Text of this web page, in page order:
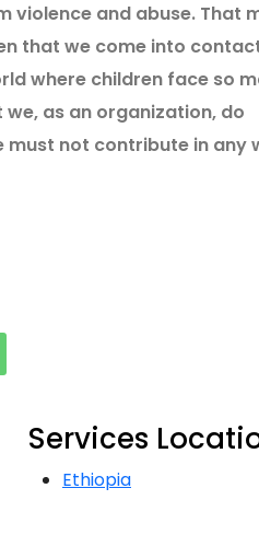
and abuse. That
that we come into
where children face so
as an organization, do
must not contribute in any
Services
Ethiopia